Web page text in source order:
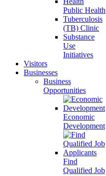
Public Health
Tuberculosis
(TB) Clinic
Substance
Use
Initiatives
Visitors
Businesses
Business
Opportunities
Economic
Development
Find
Qualified Job